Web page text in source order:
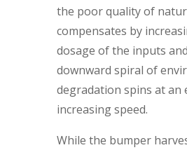
the poor quality of
compensates by
dosage of the inputs
downward spiral of
degradation spins at an
increasing speed.
While the bumper